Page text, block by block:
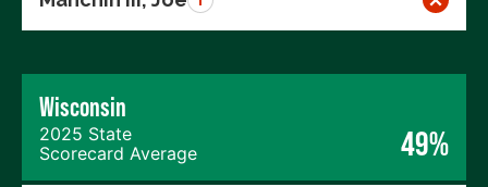
Wisconsin
2025 State
Scorecard Average
49%